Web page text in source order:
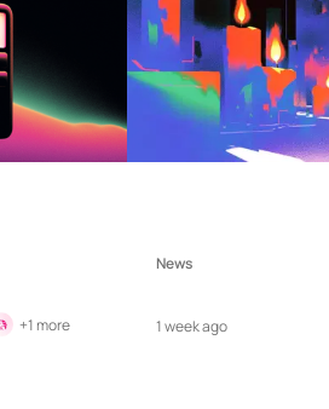
+1 more
News
1 week ago